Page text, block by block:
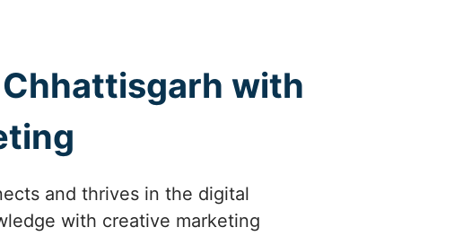
with
and thrives in the digital
with creative marketing